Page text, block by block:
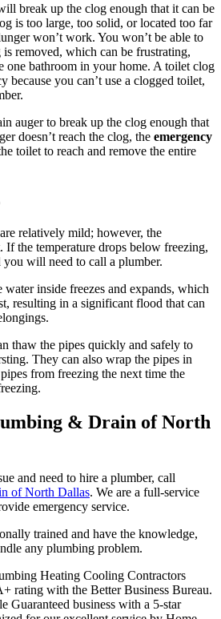
break up the clog enough that it can be
is too large, too solid, or located too far
won’t work. You won’t be able to
removed, which can be frustrating,
one bathroom in your home. A toilet clog
because you can’t use a clogged toilet,
auger to break up the clog enough that
doesn’t reach the clog, the emergency
toilet to reach and remove the entire
relatively mild; however, the
If the temperature drops below freezing,
you will need to call a plumber.
water inside freezes and expands, which
resulting in a significant flood that can
thaw the pipes quickly and safely to
They can also wrap the pipes in
from freezing the next time the
& Drain of North
and need to hire a plumber, call
of North Dallas. We are a full-service
emergency service.
trained and have the knowledge,
any plumbing problem.
Heating Cooling Contractors
rating with the Better Business Bureau.
Guaranteed business with a 5-star